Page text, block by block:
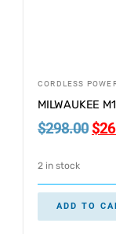
CORDLESS
MILWAUKEE
$298.00 $
2 in stock
ADD TO